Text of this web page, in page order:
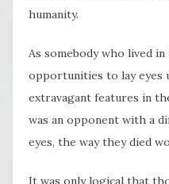
humanity.
As somebody who lived
opportunities to lay eyes
extravagant features in
was an opponent with a
eyes, the way they died
It was only logical that